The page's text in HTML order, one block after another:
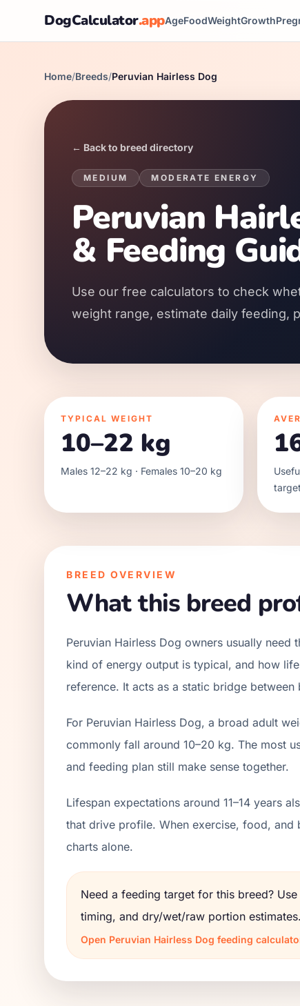
DogCalculator.appAgeFoodWeightGrowth
Home/Breeds/Peruvian Hairless Dog
← Back to breed directory
MEDIUM MODERATE ENERGY
Peruvian
& Feeding
Use our free calculators to check
weight range, estimate daily feeding,
TYPICAL WEIGHT
10–22 kg
Males 12–22 kg · Females 10–20 kg
target
BREED OVERVIEW
What this breed
Peruvian Hairless Dog owners usually
kind of energy output is typical, and how
reference. It acts as a static bridge
For Peruvian Hairless Dog, a broad adult
commonly fall around 10–20 kg. The most
and feeding plan still make sense together.
Lifespan expectations around 11–14 years
that drive profile. When exercise, food, and
charts alone.
Need a feeding target for this breed? Use
timing, and dry/wet/raw portion estimates.
Open Peruvian Hairless Dog feeding